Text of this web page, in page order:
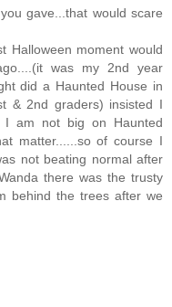
gave...that would scare
Halloween moment would
was my 2nd year
did a Haunted House in
& 2nd graders) insisted I
am not big on Haunted
matter......so of course I
not beating normal after
there was the trusty
behind the trees after we